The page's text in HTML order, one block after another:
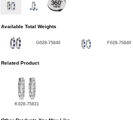
Available Total Weights
G028-75840 F028-75840
Related Product
K028-75831